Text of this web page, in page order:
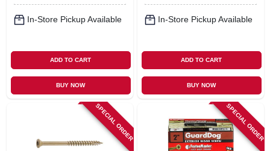
In-Store Pickup Available
ADD TO CART
BUY NOW
In-Store Pickup Available
ADD TO CART
BUY NOW
SPECIAL ORDER SPECIAL ORDER